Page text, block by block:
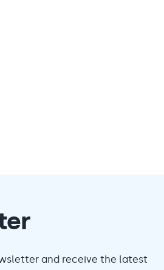
and receive the latest